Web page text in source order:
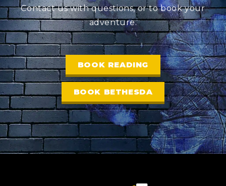
Contact us with questions, or to book your
adventure.
BOOK READING
BOOK BETHESDA